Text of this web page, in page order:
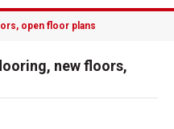
open floor plans
new floors,